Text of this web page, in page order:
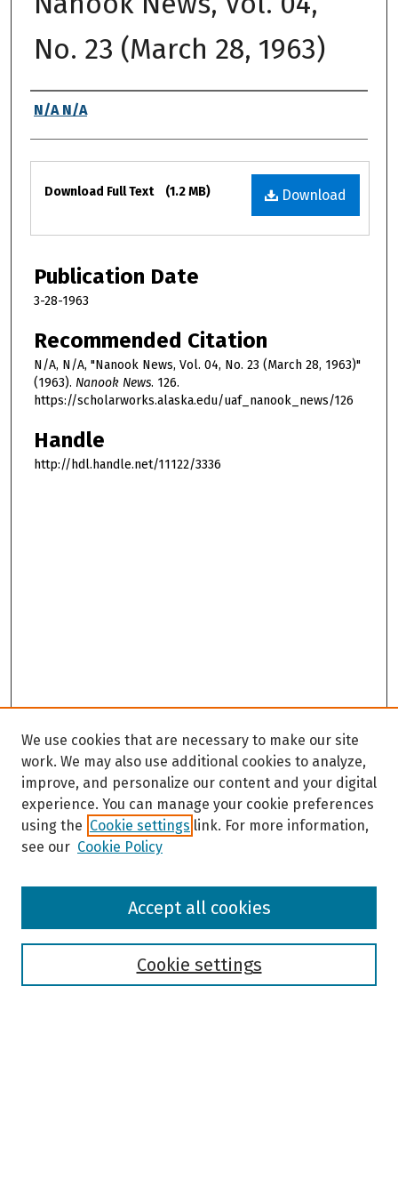
No. 23 (March 28, 1963)
Authors
N/A N/A
Files
Download
Download Full Text (1.2 MB)
Publication Date
3-28-1963
Recommended Citation
N/A, N/A, "Nanook News, Vol. 04, No. 23 (March 28, 1963)"
(1963). Nanook News. 126.
https://scholarworks.alaska.edu/uaf_nanook_news/126
Handle
http://hdl.handle.net/11122/3336
Browse
We use cookies that are necessary to make our site
work. We may also use additional cookies to analyze,
improve, and personalize our content and your digital
experience. You can manage your cookie preferences
using the Cookie settings link. For more information,
see our Cookie Policy
Cookie settings
Accept all cookies